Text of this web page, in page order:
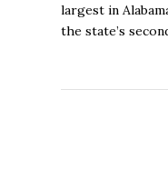
largest in
the state’s